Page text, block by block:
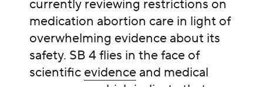
currently reviewing restrictions on
medication abortion care in light of
overwhelming evidence about its
safety. SB 4 flies in the face of
scientific evidenceand medical